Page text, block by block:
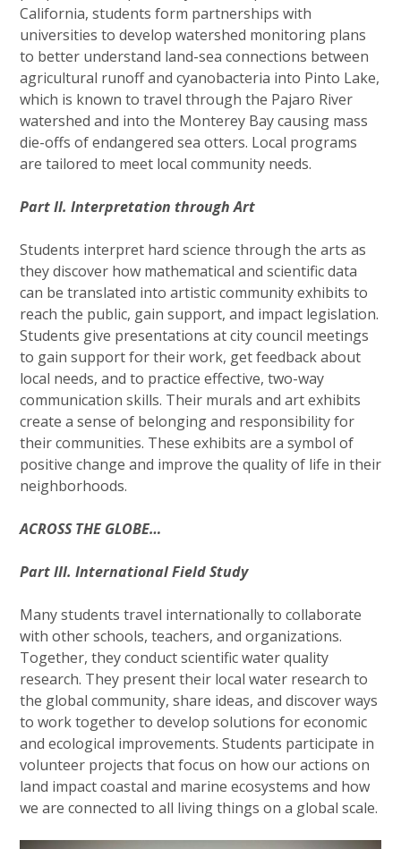
California, students form partnerships with
universities to develop watershed monitoring plans
to better understand land-sea connections between
agricultural runoff and cyanobacteria into Pinto Lake,
which is known to travel through the Pajaro River
watershed and into the Monterey Bay causing mass
die-offs of endangered sea otters. Local programs
are tailored to meet local community needs.
Part II. Interpretation through Art
Students interpret hard science through the arts as
they discover how mathematical and scientific data
can be translated into artistic community exhibits to
reach the public, gain support, and impact legislation.
Students give presentations at city council meetings
to gain support for their work, get feedback about
local needs, and to practice effective, two-way
communication skills. Their murals and art exhibits
create a sense of belonging and responsibility for
their communities. These exhibits are a symbol of
positive change and improve the quality of life in their
neighborhoods.
ACROSS THE GLOBE…
Part III. International Field Study
Many students travel internationally to collaborate
with other schools, teachers, and organizations.
Together, they conduct scientific water quality
research. They present their local water research to
the global community, share ideas, and discover ways
to work together to develop solutions for economic
and ecological improvements. Students participate in
volunteer projects that focus on how our actions on
land impact coastal and marine ecosystems and how
we are connected to all living things on a global scale.